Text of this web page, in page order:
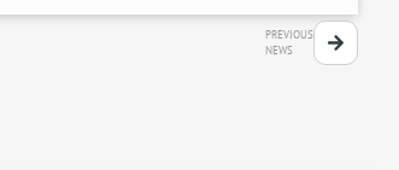
PREVIOUS
NEWS